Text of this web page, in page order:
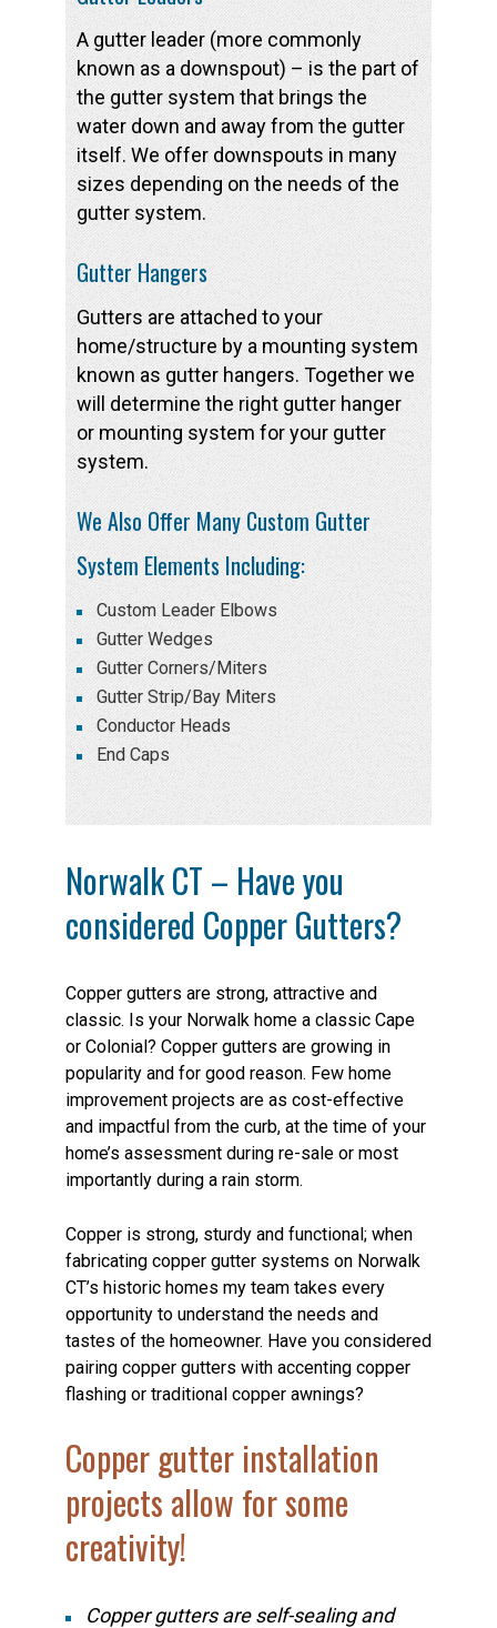
A gutter leader (more commonly
known as a downspout) – is the part of
the gutter system that brings the
water down and away from the gutter
itself. We offer downspouts in many
sizes depending on the needs of the
gutter system.
Gutter Hangers
Gutters are attached to your
home/structure by a mounting system
known as gutter hangers. Together we
will determine the right gutter hanger
or mounting system for your gutter
system.
We Also Offer Many Custom Gutter
System Elements Including:
Custom Leader Elbows
Gutter Wedges
Gutter Corners/Miters
Gutter Strip/Bay Miters
Conductor Heads
End Caps
Norwalk CT – Have you
considered Copper Gutters?
Copper gutters are strong, attractive and
classic. Is your Norwalk home a classic Cape
or Colonial? Copper gutters are growing in
popularity and for good reason. Few home
improvement projects are as cost-effective
and impactful from the curb, at the time of your
home’s assessment during re-sale or most
importantly during a rain storm.
Copper is strong, sturdy and functional; when
fabricating copper gutter systems on Norwalk
CT’s historic homes my team takes every
opportunity to understand the needs and
tastes of the homeowner. Have you considered
pairing copper gutters with accenting copper
flashing or traditional copper awnings?
Copper gutter installation
projects allow for some
creativity!
Copper gutters are self-sealing and